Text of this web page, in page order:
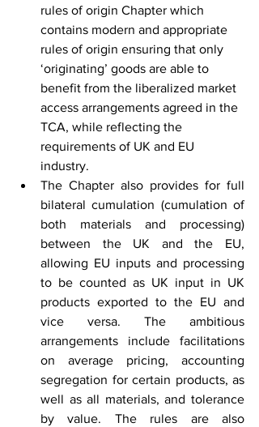
rules of origin Chapter which
contains modern and appropriate
rules of origin ensuring that only
‘originating’ goods are able to
benefit from the liberalized market
access arrangements agreed in the
TCA, while reflecting the
requirements of UK and EU
industry.
The Chapter also provides for full
bilateral cumulation (cumulation of
both materials and processing)
between the UK and the EU,
allowing EU inputs and processing
to be counted as UK input in UK
products exported to the EU and
vice versa. The ambitious
arrangements include facilitations
on average pricing, accounting
segregation for certain products, as
well as all materials, and tolerance
by value. The rules are also